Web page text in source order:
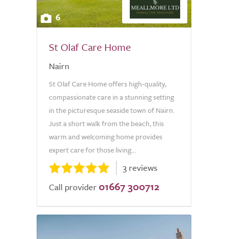
6
St Olaf Care Home
Nairn
St Olaf Care Home offers high-quality,
compassionate care in a stunning setting
in the picturesque seaside town of Nairn.
Just a short walk from the beach, this
warm and welcoming home provides
expert care for those living...
3 reviews
Call provider 01667 300712